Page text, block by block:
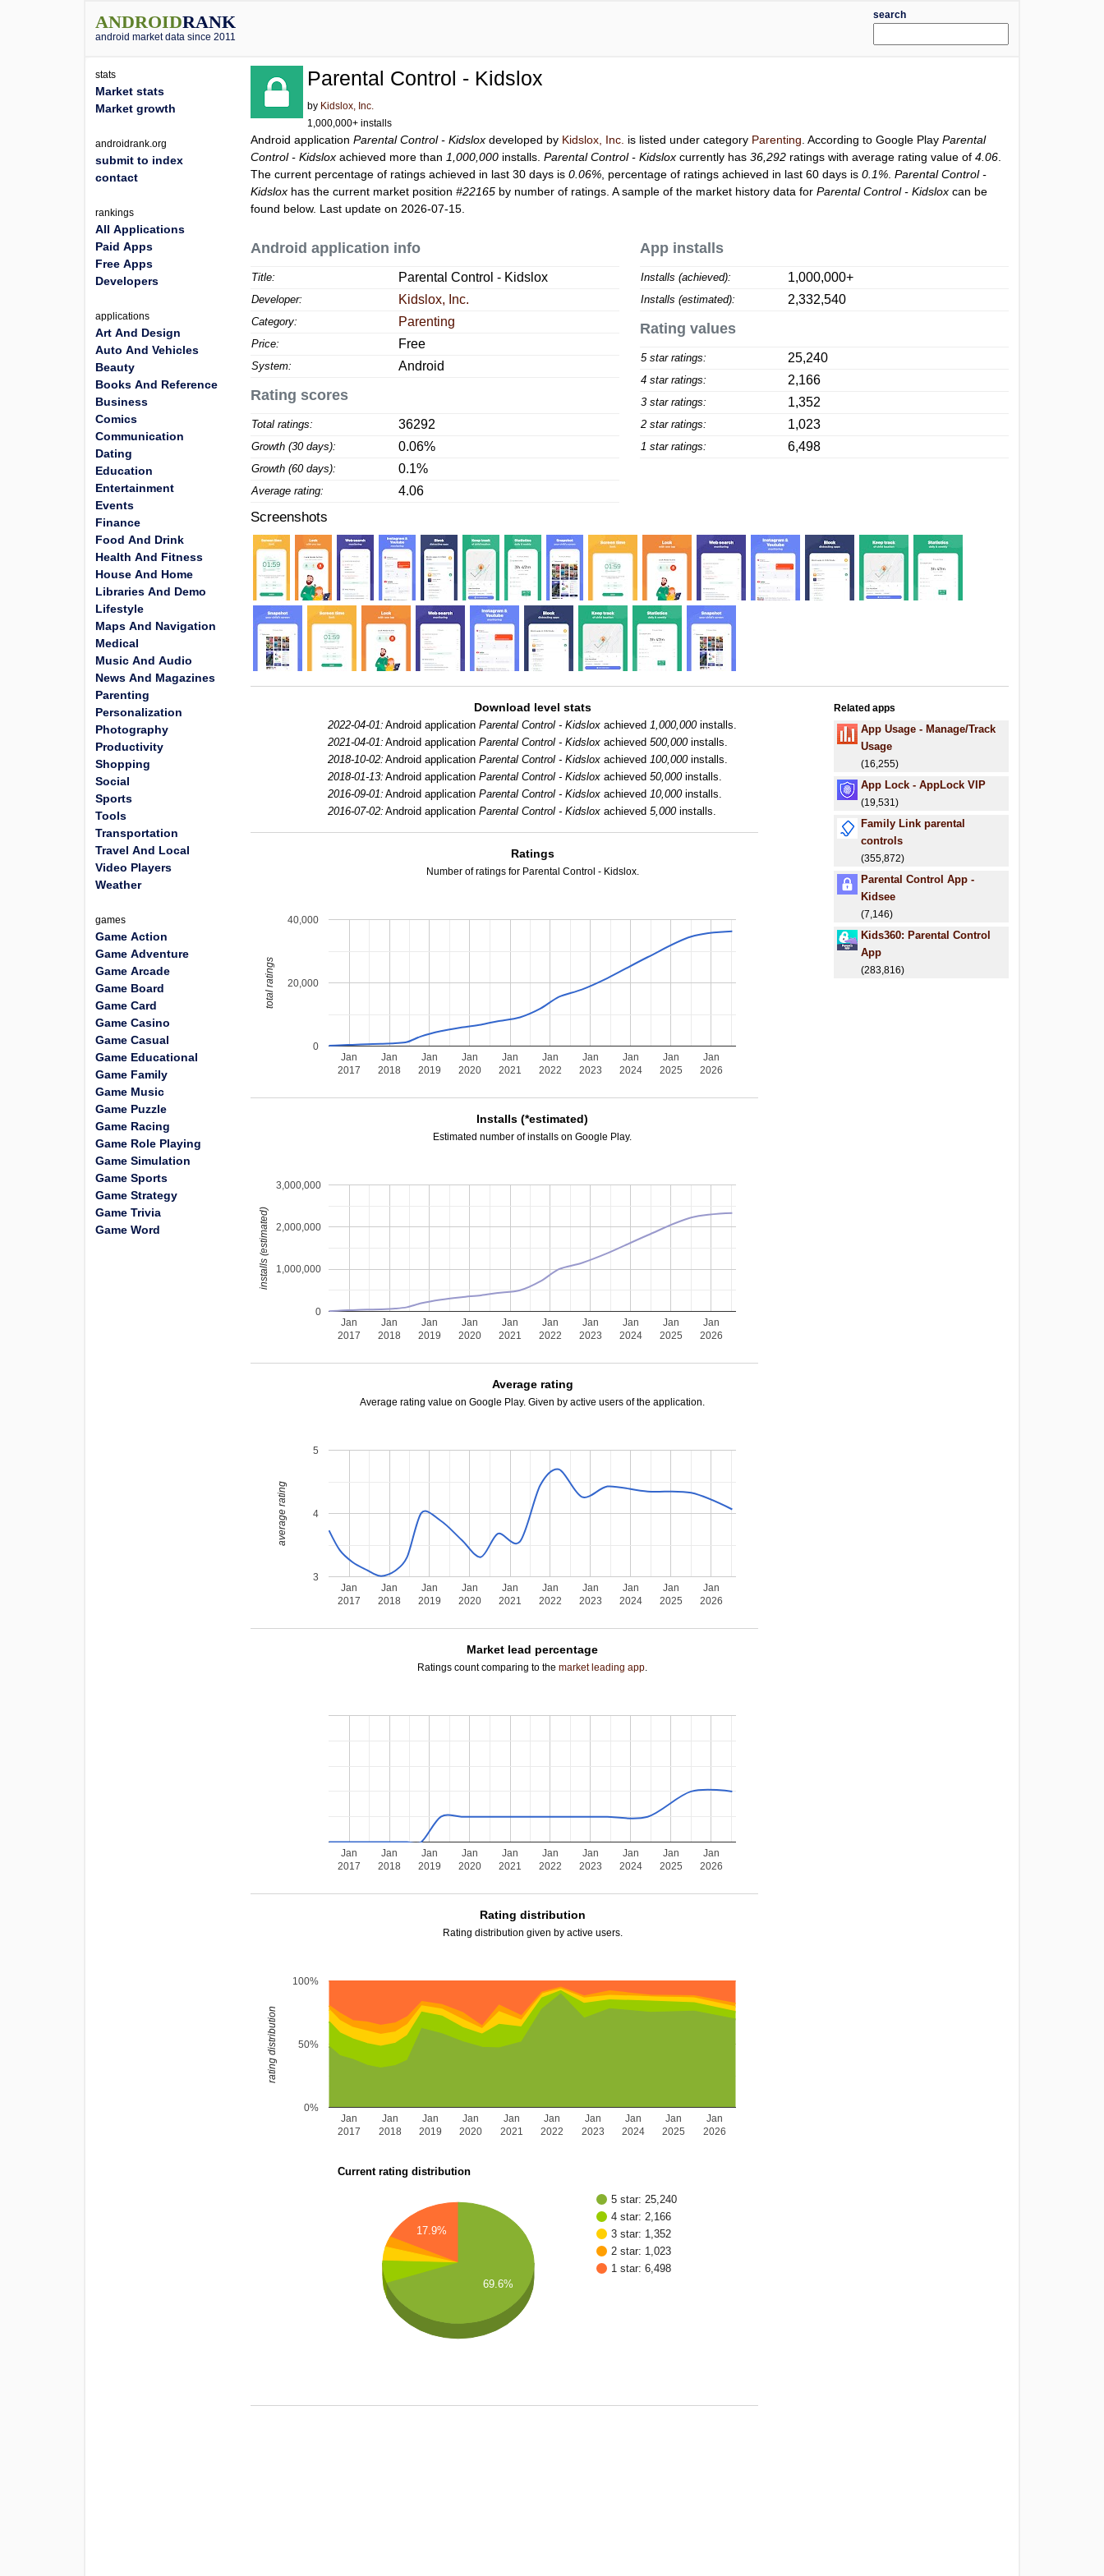
ANDROIDRANK
android market data since 2011
search
Parental Control - Kidslox
by Kidslox, Inc.
1,000,000+ installs
Android applicationParental Control - Kidslox developed by Kidslox, Inc. is listed under category Parenting . According to Google PlayParental
Control - Kidslox achieved more than 1,000,000 installs.Parental Control - Kidslox currently has36,292 ratings with average rating value of4.06
The current percentage of ratings achieved in last 30 days is0.06% , percentage of ratings achieved in last 60 days is0.1% .Parental Control -
Kidslox has the current market position#22165 by number of ratings. A sample of the market history data forParental Control - Kidslox can be
found below. Last update on 2026-07-15.
Android application info
Title: Parental Control - Kidslox
Developer: Kidslox, Inc.
Category: Parenting
Price: Free
System: Android
Rating scores
Total ratings: 36292
Growth (30 days): 0.06%
Growth (60 days): 0.1%
Average rating: 4.06
App installs
Installs (achieved): 1,000,000+
Installs (estimated): 2,332,540
Rating values
5 star ratings: 25,240
4 star ratings: 2,166
3 star ratings: 1,352
2 star ratings: 1,023
1 star ratings: 6,498
Screenshots
Download level stats
2022-04-01: Android applicationParental Control - Kidslox achieved1,000,000installs.
2021-04-01: Android applicationParental Control - Kidslox achieved500,000installs.
2018-10-02: Android applicationParental Control - Kidslox achieved100,000installs.
2018-01-13: Android applicationParental Control - Kidslox achieved50,000installs.
2016-09-01: Android applicationParental Control - Kidslox achieved10,000installs.
2016-07-02: Android applicationParental Control - Kidslox achieved5,000installs.
Ratings
Number of ratings for Parental Control - Kidslox.
Jan
2017
Jan
2018
Jan
2019
Jan
2020
Jan
2021
Jan
2022
Jan
2023
Jan
2024
Jan
2025
Jan
2026
0
20,000
40,000
total ratings
Installs (*estimated)
Estimated number of installs on Google Play.
Jan
2017
Jan
2018
Jan
2019
Jan
2020
Jan
2021
Jan
2022
Jan
2023
Jan
2024
Jan
2025
Jan
2026
0
1,000,000
2,000,000
3,000,000
installs (estimated)
Average rating
Average rating value on Google Play. Given by active users of the application.
Jan
2017
Jan
2018
Jan
2019
Jan
2020
Jan
2021
Jan
2022
Jan
2023
Jan
2024
Jan
2025
Jan
2026
3
4
5
average rating
Market lead percentage
Ratings count comparing to themarket leading app.
Jan
2017
Jan
2018
Jan
2019
Jan
2020
Jan
2021
Jan
2022
Jan
2023
Jan
2024
Jan
2025
Jan
2026
Rating distribution
Rating distribution given by active users.
Jan
2017
Jan
2018
Jan
2019
Jan
2020
Jan
2021
Jan
2022
Jan
2023
Jan
2024
Jan
2025
Jan
2026
0%
50%
100%
rating distribution
Current rating distribution
5 star: 25,240
4 star: 2,166
3 star: 1,352
2 star: 1,023
1 star: 6,498
17.9%
69.6%
Related apps
App Usage - Manage/Track
Usage
(16,255)
App Lock - AppLock VIP
(19,531)
Family Link parental
controls
(355,872)
Parental Control App -
Kidsee
(7,146)
Kids360: Parental Control
App
(283,816)
stats
Market stats
Market growth
androidrank.org
submit to index
contact
rankings
All Applications
Paid Apps
Free Apps
Developers
applications
Art And Design
Auto And Vehicles
Beauty
Books And Reference
Business
Comics
Communication
Dating
Education
Entertainment
Events
Finance
Food And Drink
Health And Fitness
House And Home
Libraries And Demo
Lifestyle
Maps And Navigation
Medical
Music And Audio
News And Magazines
Parenting
Personalization
Photography
Productivity
Shopping
Social
Sports
Tools
Transportation
Travel And Local
Video Players
Weather
games
Game Action
Game Adventure
Game Arcade
Game Board
Game Card
Game Casino
Game Casual
Game Educational
Game Family
Game Music
Game Puzzle
Game Racing
Game Role Playing
Game Simulation
Game Sports
Game Strategy
Game Trivia
Game Word